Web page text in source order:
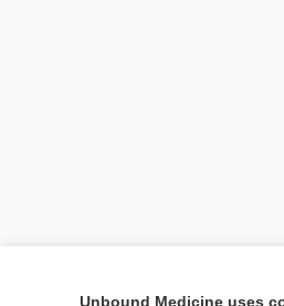
Unbound Medicine uses